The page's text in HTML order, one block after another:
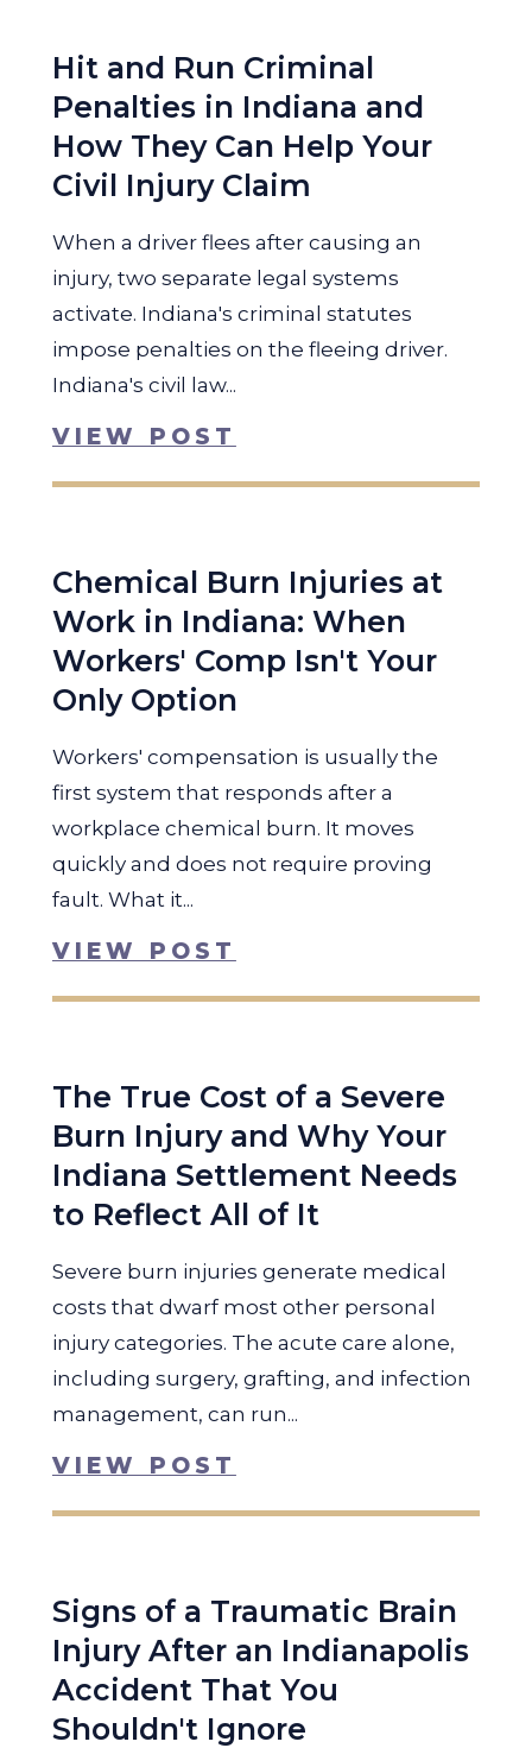
Hit and Run Criminal
Penalties in Indiana and
How They Can Help Your
Civil Injury Claim
When a driver flees after causing an
injury, two separate legal systems
activate. Indiana's criminal statutes
impose penalties on the fleeing driver.
Indiana's civil law...
VIEW POST
Chemical Burn Injuries at
Work in Indiana: When
Workers' Comp Isn't Your
Only Option
Workers' compensation is usually the
first system that responds after a
workplace chemical burn. It moves
quickly and does not require proving
fault. What it...
VIEW POST
The True Cost of a Severe
Burn Injury and Why Your
Indiana Settlement Needs
to Reflect All of It
Severe burn injuries generate medical
costs that dwarf most other personal
injury categories. The acute care alone,
including surgery, grafting, and infection
management, can run...
VIEW POST
Signs of a Traumatic Brain
Injury After an Indianapolis
Accident That You
Shouldn't Ignore